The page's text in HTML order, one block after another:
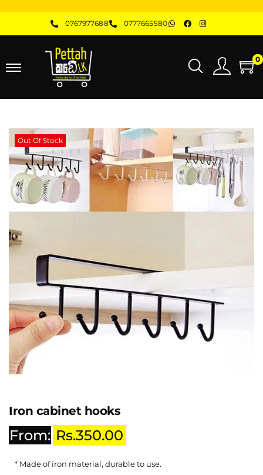
0767977688 0777665580
0
Out Of Stock
Iron cabinet hooks
From: Rs.350.00
* Made of iron material, durable to use.